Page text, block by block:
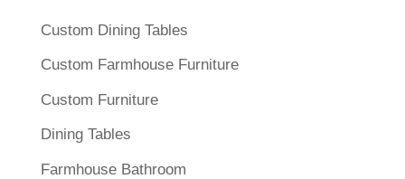
Custom Dining Tables
Custom Farmhouse Furniture
Custom Furniture
Dining Tables
Farmhouse Bathroom